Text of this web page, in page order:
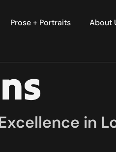
Prose + Portraits About
in